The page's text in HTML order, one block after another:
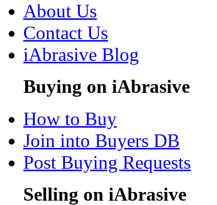
About Us
Contact Us
iAbrasive Blog
Buying on iAbrasive
How to Buy
Join into Buyers DB
Post Buying Requests
Selling on iAbrasive